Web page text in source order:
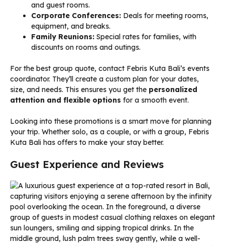
and guest rooms.
Corporate Conferences: Deals for meeting rooms,
equipment, and breaks.
Family Reunions: Special rates for families, with
discounts on rooms and outings.
For the best group quote, contact Febris Kuta Bali’s events
coordinator. They’ll create a custom plan for your dates,
size, and needs. This ensures you get the personalized
attention and flexible options for a smooth event.
Looking into these promotions is a smart move for planning
your trip. Whether solo, as a couple, or with a group, Febris
Kuta Bali has offers to make your stay better.
Guest Experience and Reviews